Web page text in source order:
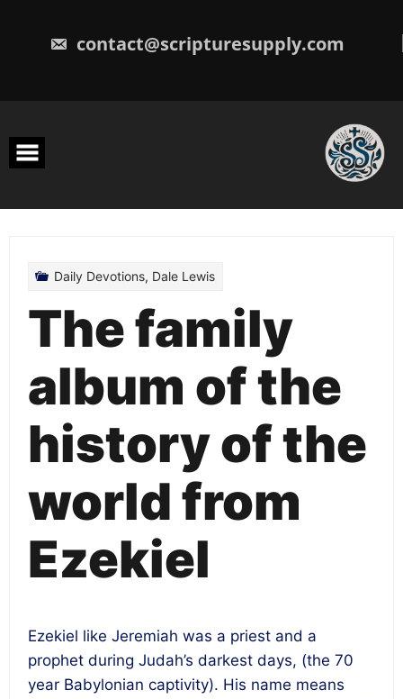
contact@scripturesupply.com
Daily Devotions, Dale Lewis
The family
album of the
history of the
world from
Ezekiel
Ezekiel like Jeremiah was a priest and a
prophet during Judah’s darkest days, (the 70
year Babylonian captivity). His name means